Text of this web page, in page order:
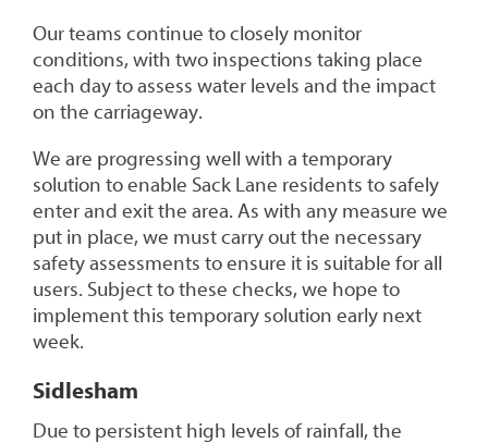
Our teams continue to closely monitor
conditions, with two inspections taking place
each day to assess water levels and the impact
on the carriageway.
We are progressing well with a temporary
solution to enable Sack Lane residents to safely
enter and exit the area. As with any measure we
put in place, we must carry out the necessary
safety assessments to ensure it is suitable for all
users. Subject to these checks, we hope to
implement this temporary solution early next
week.
Sidlesham
Due to persistent high levels of rainfall, the